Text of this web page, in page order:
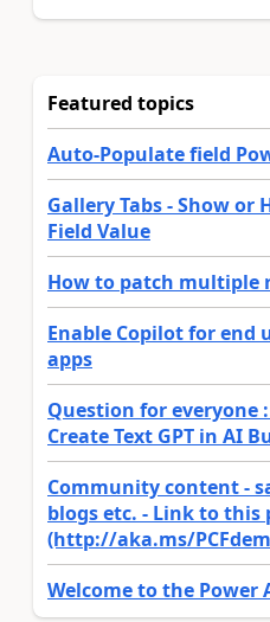
Featured topics
Auto-Populate field
Gallery Tabs - Show or
Field Value
How to patch multiple
Enable Copilot for end
apps
Question for everyone
Create Text GPT in AI
Community content -
blogs etc. - Link to this
(http://aka.ms/
Welcome to the Power